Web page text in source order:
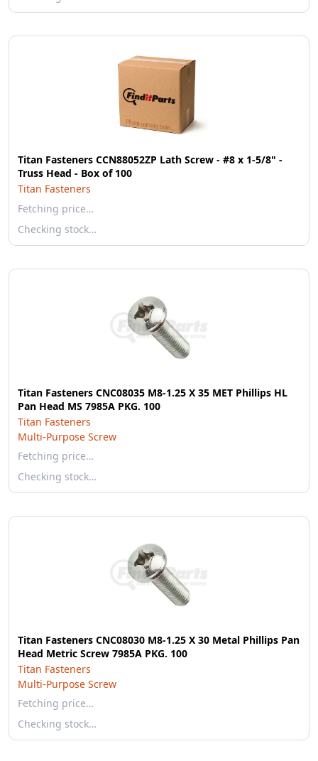
Titan Fasteners CCN88052ZP Lath Screw - #8 x 1-5/8" -
Truss Head - Box of 100
Titan Fasteners
Fetching price…
Checking stock…
Titan Fasteners CNC08035 M8-1.25 X 35 MET Phillips HL
Pan Head MS 7985A PKG. 100
Titan Fasteners
Multi-Purpose Screw
Fetching price…
Checking stock…
Titan Fasteners CNC08030 M8-1.25 X 30 Metal Phillips Pan
Head Metric Screw 7985A PKG. 100
Titan Fasteners
Multi-Purpose Screw
Fetching price…
Checking stock…